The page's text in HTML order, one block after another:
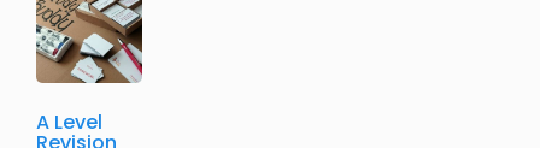
A Level
Revision